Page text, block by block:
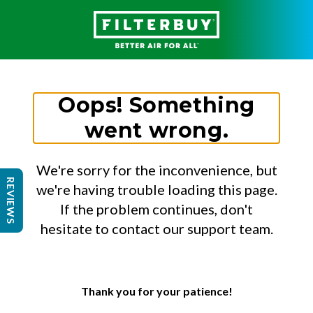
Oops! Something
went wrong.
We're sorry for the inconvenience, but
we're having trouble loading this page.
If the problem continues, don't
hesitate to contact our support team.
Thank you for your patience!
REVIEWS